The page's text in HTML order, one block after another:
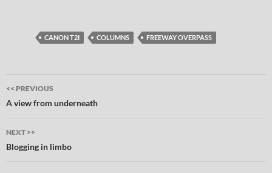
CANON T2I COLUMNS FREEWAY OVERPASS
Post
navigation
<< PREVIOUS
A view from underneath
NEXT >>
Blogging in limbo